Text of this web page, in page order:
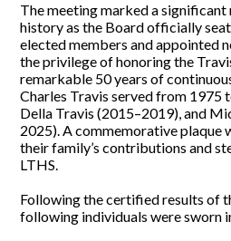
The meeting marked a significant
history as the Board officially
elected members and appointed
the privilege of honoring the
remarkable 50 years of
Charles Travis served from 1975
Della Travis (2015–2019), and
2025). A commemorative plaque
their family’s contributions and
LTHS.
Following the certified results of
following individuals were sworn